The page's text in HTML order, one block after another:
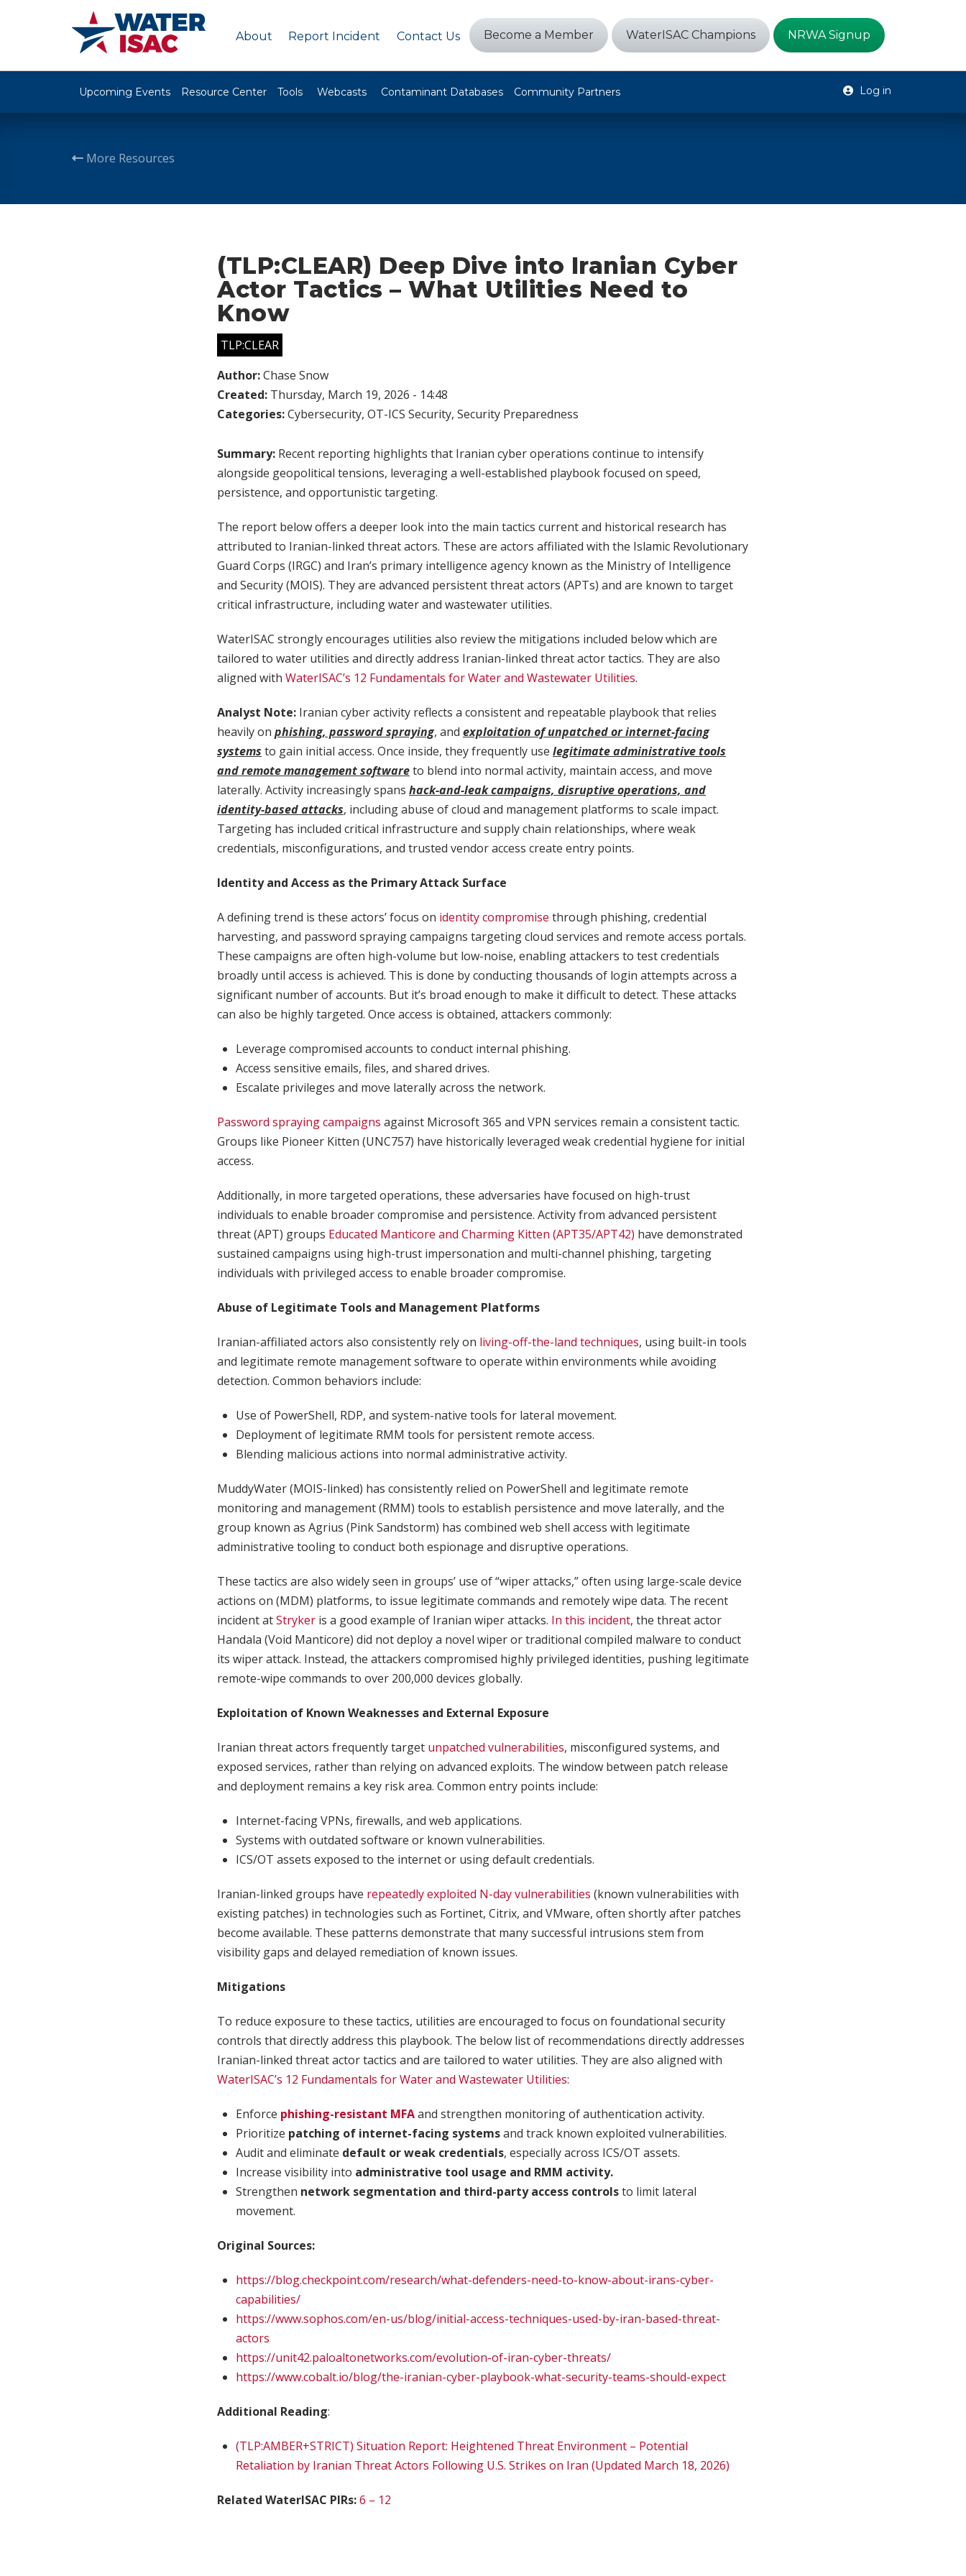
About Report Incident Contact Us Become a Member WaterISAC Champions NRWA Signup
Upcoming Events Resource Center Tools Webcasts Contaminant Databases Community Partners Log in
More Resources
(TLP:CLEAR) Deep Dive into Iranian Cyber
Actor Tactics – What Utilities Need to
Know
TLP:CLEAR
Author:Chase Snow
Created: Thursday, March 19, 2026 - 14:48
Categories:Cybersecurity, OT-ICS Security, Security Preparedness
Summary: Recent reporting highlights that Iranian cyber operations continue to intensify
alongside geopolitical tensions, leveraging a well-established playbook focused on speed,
persistence, and opportunistic targeting.
The report below offers a deeper look into the main tactics current and historical research has
attributed to Iranian-linked threat actors. These are actors affiliated with the Islamic Revolutionary
Guard Corps (IRGC) and Iran’s primary intelligence agency known as the Ministry of Intelligence
and Security (MOIS). They are advanced persistent threat actors (APTs) and are known to target
critical infrastructure, including water and wastewater utilities.
WaterISAC strongly encourages utilities also review the mitigations included below which are
tailored to water utilities and directly address Iranian-linked threat actor tactics. They are also
aligned with WaterISAC’s 12 Fundamentals for Water and Wastewater Utilities.
Analyst Note: Iranian cyber activity reflects a consistent and repeatable playbook that relies
heavily on phishing, password spraying, and exploitation of unpatched or internet-facing
systems to gain initial access. Once inside, they frequently use legitimate administrative tools
and remote management softwareto blend into normal activity, maintain access, and move
laterally. Activity increasingly spans hack-and-leak campaigns, disruptive operations, and
identity-based attacks, including abuse of cloud and management platforms to scale impact.
Targeting has included critical infrastructure and supply chain relationships, where weak
credentials, misconfigurations, and trusted vendor access create entry points.
Identity and Access as the Primary Attack Surface
A defining trend is these actors’ focus on identity compromise through phishing, credential
harvesting, and password spraying campaigns targeting cloud services and remote access portals.
These campaigns are often high-volume but low-noise, enabling attackers to test credentials
broadly until access is achieved. This is done by conducting thousands of login attempts across a
significant number of accounts. But it’s broad enough to make it difficult to detect. These attacks
can also be highly targeted. Once access is obtained, attackers commonly:
Leverage compromised accounts to conduct internal phishing.
Access sensitive emails, files, and shared drives.
Escalate privileges and move laterally across the network.
Password spraying campaigns against Microsoft 365 and VPN services remain a consistent tactic.
Groups like Pioneer Kitten (UNC757) have historically leveraged weak credential hygiene for initial
access.
Additionally, in more targeted operations, these adversaries have focused on high-trust
individuals to enable broader compromise and persistence. Activity from advanced persistent
threat (APT) groups Educated Manticore and Charming Kitten (APT35/APT42) have demonstrated
sustained campaigns using high-trust impersonation and multi-channel phishing, targeting
individuals with privileged access to enable broader compromise.
Abuse of Legitimate Tools and Management Platforms
Iranian-affiliated actors also consistently rely on living-off-the-land techniques, using built-in tools
and legitimate remote management software to operate within environments while avoiding
detection. Common behaviors include:
Use of PowerShell, RDP, and system-native tools for lateral movement.
Deployment of legitimate RMM tools for persistent remote access.
Blending malicious actions into normal administrative activity.
MuddyWater (MOIS-linked) has consistently relied on PowerShell and legitimate remote
monitoring and management (RMM) tools to establish persistence and move laterally, and the
group known as Agrius (Pink Sandstorm) has combined web shell access with legitimate
administrative tooling to conduct both espionage and disruptive operations.
These tactics are also widely seen in groups’ use of “wiper attacks,” often using large-scale device
actions on (MDM) platforms, to issue legitimate commands and remotely wipe data. The recent
incident atStryker is a good example of Iranian wiper attacks. In this incident, the threat actor
Handala (Void Manticore) did not deploy a novel wiper or traditional compiled malware to conduct
its wiper attack. Instead, the attackers compromised highly privileged identities, pushing legitimate
remote-wipe commands to over 200,000 devices globally.
Exploitation of Known Weaknesses and External Exposure
Iranian threat actors frequently target unpatched vulnerabilities, misconfigured systems, and
exposed services, rather than relying on advanced exploits. The window between patch release
and deployment remains a key risk area. Common entry points include:
Internet-facing VPNs, firewalls, and web applications.
Systems with outdated software or known vulnerabilities.
ICS/OT assets exposed to the internet or using default credentials.
Iranian-linked groups have repeatedly exploited N-day vulnerabilities (known vulnerabilities with
existing patches) in technologies such as Fortinet, Citrix, and VMware, often shortly after patches
become available. These patterns demonstrate that many successful intrusions stem from
visibility gaps and delayed remediation of known issues.
Mitigations
To reduce exposure to these tactics, utilities are encouraged to focus on foundational security
controls that directly address this playbook. The below list of recommendations directly addresses
Iranian-linked threat actor tactics and are tailored to water utilities. They are also aligned with
WaterISAC’s 12 Fundamentals for Water and Wastewater Utilities:
Enforce phishing-resistant MFAand strengthen monitoring of authentication activity.
Prioritize patching of internet-facing systemsand track known exploited vulnerabilities.
Audit and eliminate default or weak credentials, especially across ICS/OT assets.
Increase visibility into administrative tool usage and RMM activity.
Strengthen network segmentation and third-party access controlsto limit lateral
movement.
Original Sources:
https://blog.checkpoint.com/research/what-defenders-need-to-know-about-irans-cyber-
capabilities/
https://www.sophos.com/en-us/blog/initial-access-techniques-used-by-iran-based-threat-
actors
https://unit42.paloaltonetworks.com/evolution-of-iran-cyber-threats/
https://www.cobalt.io/blog/the-iranian-cyber-playbook-what-security-teams-should-expect
Additional Reading:
(TLP:AMBER+STRICT) Situation Report: Heightened Threat Environment – Potential
Retaliation by Iranian Threat Actors Following U.S. Strikes on Iran (Updated March 18, 2026)
Related WaterISAC PIRs:6 – 12